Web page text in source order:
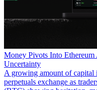
Money Pivots Into
Uncertainty
A growing amount of capital
perpetuals exchange as